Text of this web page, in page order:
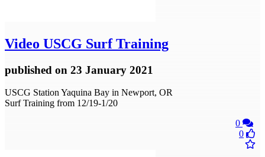
Video USCG Surf Training
published on 23 January 2021
USCG Station Yaquina Bay in Newport, OR
Surf Training from 12/19-1/20
0
0